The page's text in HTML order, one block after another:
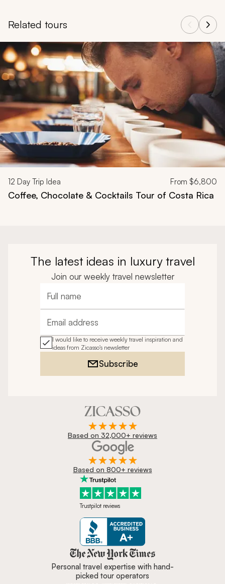
Related tours
Navigate through related tours using the previous and next
12 Day Trip Idea From $6,800
Coffee, Chocolate & Cocktails Tour of Costa Rica
The latest ideas in luxury travel
Join our weekly travel newsletter
Full name
Email address
I would like to receive weekly travel inspiration and
ideas from Zicasso's newsletter
Subscribe
Based on 32,000+ reviews
Based on 800+ reviews
Trustpilot reviews
Zicasso is featured in New York
Personal travel expertise with hand-
picked tour operators